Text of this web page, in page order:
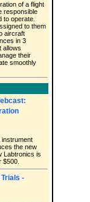
of a flight
responsible
to operate.
to them
aircraft
in 3
allows
their
smoothly
instrument
the new
Labtronics is
-